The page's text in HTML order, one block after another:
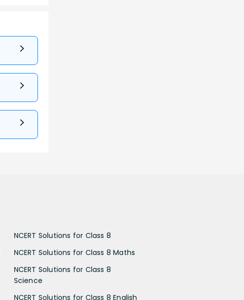
NCERT Solutions for Class 8
NCERT Solutions for Class 8 Maths
NCERT Solutions for Class 8
Science
NCERT Solutions for Class 8 English